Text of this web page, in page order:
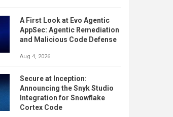
A First Look at Evo Agentic
AppSec: Agentic Remediation
and Malicious Code Defense
Aug 4, 2026
Secure at Inception:
Announcing the Snyk Studio
Integration for Snowflake
Cortex Code